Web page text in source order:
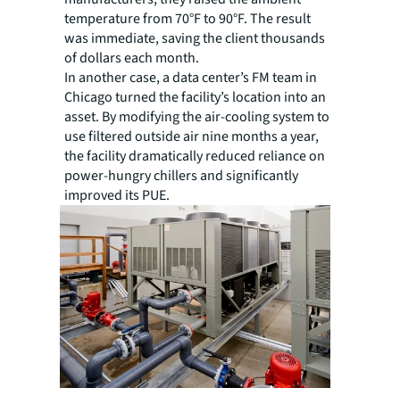
temperature from 70°F to 90°F. The result
was immediate, saving the client thousands
of dollars each month.
In another case, a data center’s FM team in
Chicago turned the facility’s location into an
asset. By modifying the air-cooling system to
use filtered outside air nine months a year,
the facility dramatically reduced reliance on
power-hungry chillers and significantly
improved its PUE.